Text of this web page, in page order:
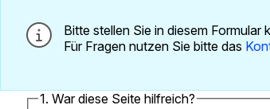
Bitte stellen Sie in diesem
Für Fragen nutzen Sie bitte das
1. War diese Seite hilfreich?